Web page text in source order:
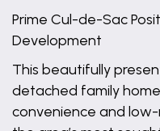
Prime Cul-de-Sac
Development
This beautifully
detached family
convenience and